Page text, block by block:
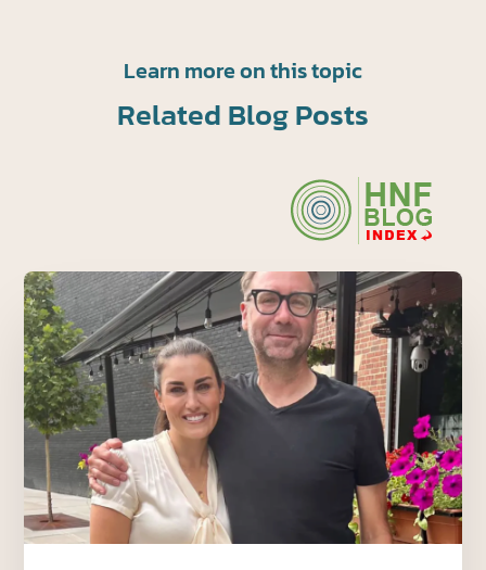
Learn more on this topic
Related Blog Posts